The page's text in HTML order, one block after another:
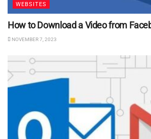
WEBSITES
How to Download a Video from
NOVEMBER 7, 2023